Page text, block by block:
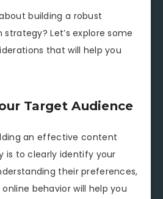
building a robust
Let’s explore some
that will help you
Target Audience
an effective content
is to clearly identify your
their preferences,
behavior will help you